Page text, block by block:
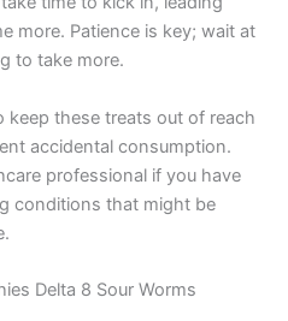
more. Patience is key; wait at
to take more.
keep these treats out of reach
accidental consumption.
professional if you have
conditions that might be
Delta 8 Sour Worms